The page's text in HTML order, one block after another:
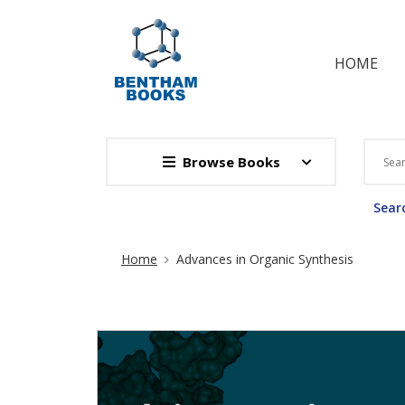
HOME
Browse Books
Site Breadcrumb
Home Advances in Organic Synthesis